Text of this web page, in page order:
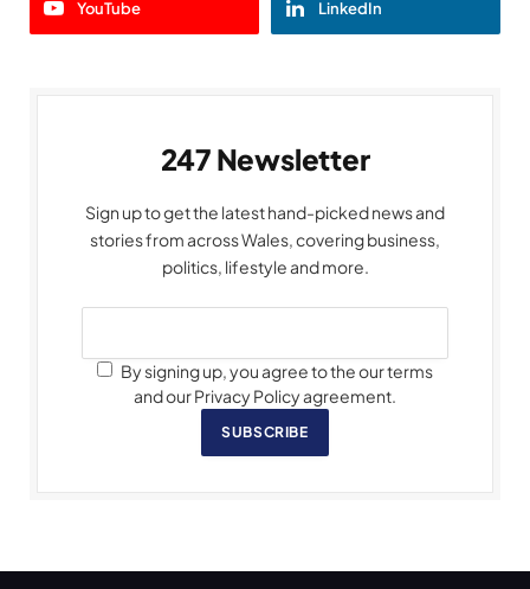
YouTube LinkedIn
247 Newsletter
Sign up to get the latest hand-picked news and
stories from across Wales, covering business,
politics, lifestyle and more.
By signing up, you agree to the our terms
and our Privacy Policy agreement.
SUBSCRIBE